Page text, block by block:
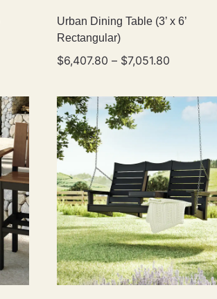
Urban Dining Table (3’ x 6’
Rectangular)
$6,407.80 – $7,051.80